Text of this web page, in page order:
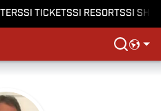
SI TICKETSSI RESORTSSI